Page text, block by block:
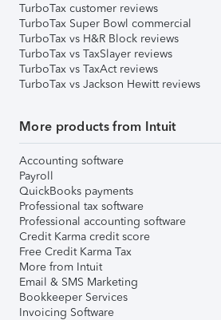
TurboTax customer reviews
TurboTax Super Bowl commercial
TurboTax vs H&R Block reviews
TurboTax vs TaxSlayer reviews
TurboTax vs TaxAct reviews
TurboTax vs Jackson Hewitt reviews
More products from Intuit
Accounting software
Payroll
QuickBooks payments
Professional tax software
Professional accounting software
Credit Karma credit score
Free Credit Karma Tax
More from Intuit
Email & SMS Marketing
Bookkeeper Services
Invoicing Software